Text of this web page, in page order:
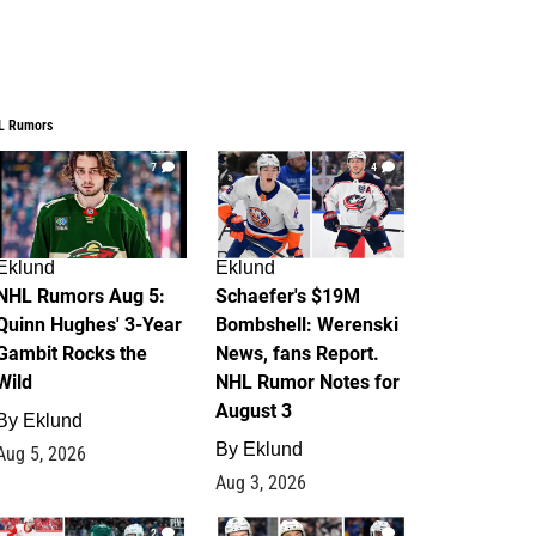
Rumors
7
Rumors Aug 5:
Hughes' 3-Year
Rocks the
Eklund
5, 2026
4
Eklund
Schaefer's $19M
Bombshell: Werenski
News, fans Report.
NHL Rumor Notes for
August 3
By Eklund
Aug 3, 2026
2 1